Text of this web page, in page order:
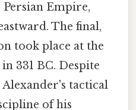
Empire,
The final,
took place at the
331 BC. Despite
tactical
of his